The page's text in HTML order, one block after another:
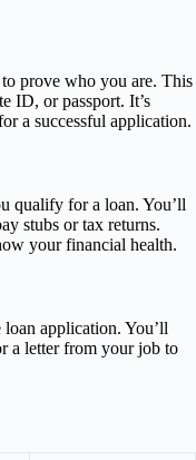
prove who you are. This
ID, or passport. It’s
a successful application.
qualify for a loan. You’ll
stubs or tax returns.
your financial health.
application. You’ll
a letter from your job to